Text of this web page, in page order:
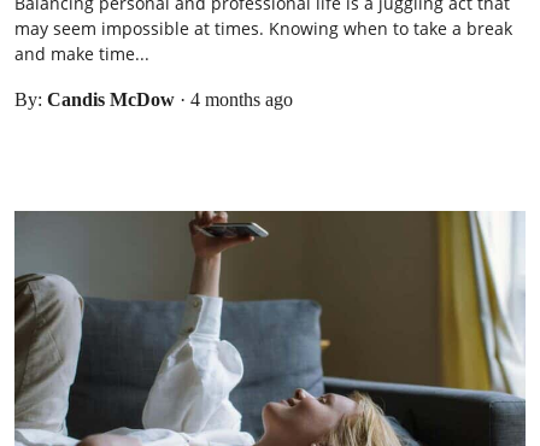
may seem impossible at times. Knowing when to take a break
and make time...
By: Candis McDow · 4 months ago